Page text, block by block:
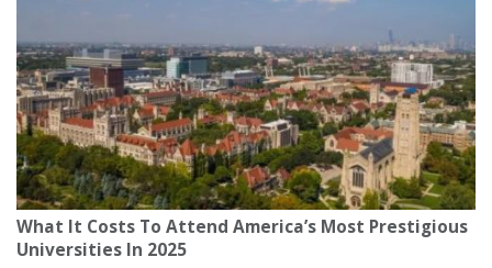
What It Costs To Attend America’s Most Prestigious
Universities In 2025